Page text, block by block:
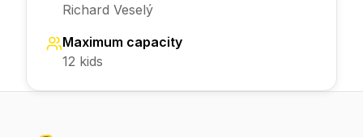
Richard Veselý
Maximum capacity
12 kids